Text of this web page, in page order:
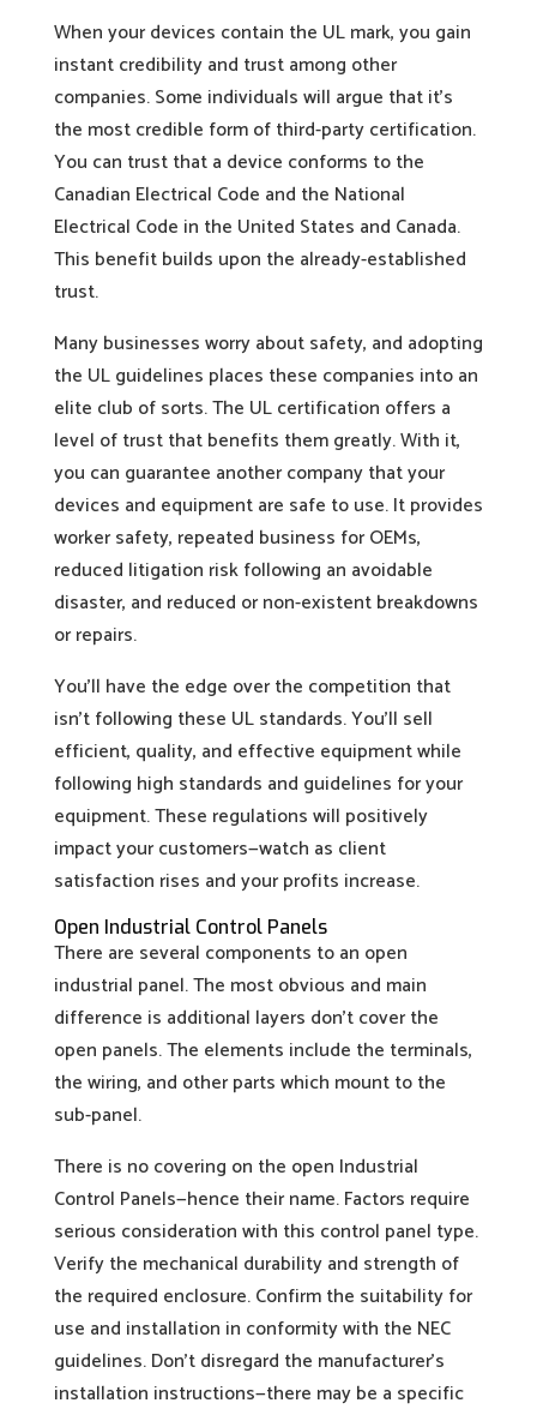
When your devices contain the UL mark, you gain
instant credibility and trust among other
companies. Some individuals will argue that it’s
the most credible form of third-party certification.
You can trust that a device conforms to the
Canadian Electrical Code and the National
Electrical Code in the United States and Canada.
This benefit builds upon the already-established
trust.
Many businesses worry about safety, and adopting
the UL guidelines places these companies into an
elite club of sorts. The UL certification offers a
level of trust that benefits them greatly. With it,
you can guarantee another company that your
devices and equipment are safe to use. It provides
worker safety, repeated business for OEMs,
reduced litigation risk following an avoidable
disaster, and reduced or non-existent breakdowns
or repairs.
You’ll have the edge over the competition that
isn’t following these UL standards. You’ll sell
efficient, quality, and effective equipment while
following high standards and guidelines for your
equipment. These regulations will positively
impact your customers—watch as client
satisfaction rises and your profits increase.
Open Industrial Control Panels
There are several components to an open
industrial panel. The most obvious and main
difference is additional layers don’t cover the
open panels. The elements include the terminals,
the wiring, and other parts which mount to the
sub-panel.
There is no covering on the open Industrial
Control Panels—hence their name. Factors require
serious consideration with this control panel type.
Verify the mechanical durability and strength of
the required enclosure. Confirm the suitability for
use and installation in conformity with the NEC
guidelines. Don’t disregard the manufacturer’s
installation instructions—there may be a specific